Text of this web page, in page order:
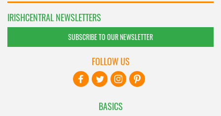
IRISHCENTRAL NEWSLETTERS
SUBSCRIBE TO OUR NEWSLETTER
BASICS
FOLLOW US